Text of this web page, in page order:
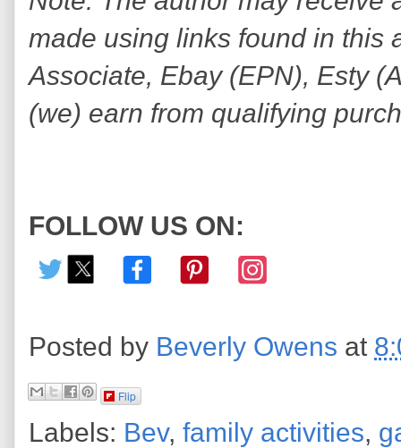
made using links found in this
Associate, Ebay (EPN), Esty
(we) earn from qualifying
FOLLOW US ON:
Posted by Beverly Owens at
Flip
Labels: Bev, family activities,